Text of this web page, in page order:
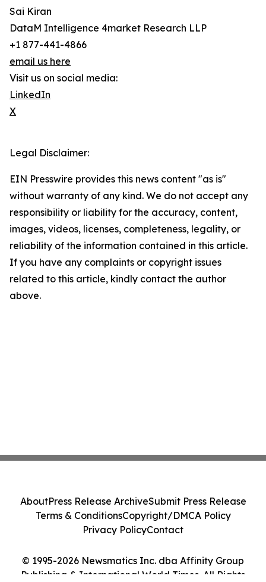
Sai Kiran
DataM Intelligence 4market Research LLP
+1 877-441-4866
email us here
Visit us on social media:
LinkedIn
X
Legal Disclaimer:
EIN Presswire provides this news content "as is"
without warranty of any kind. We do not accept any
responsibility or liability for the accuracy, content,
images, videos, licenses, completeness, legality, or
reliability of the information contained in this article.
If you have any complaints or copyright issues
related to this article, kindly contact the author
above.
© 1995-2026 Newsmatics Inc. dba Affinity Group
Publishing & International World Times. All Rights
AboutPress Release ArchiveSubmit Press Release
Terms & ConditionsCopyright/DMCA Policy
Privacy PolicyContact